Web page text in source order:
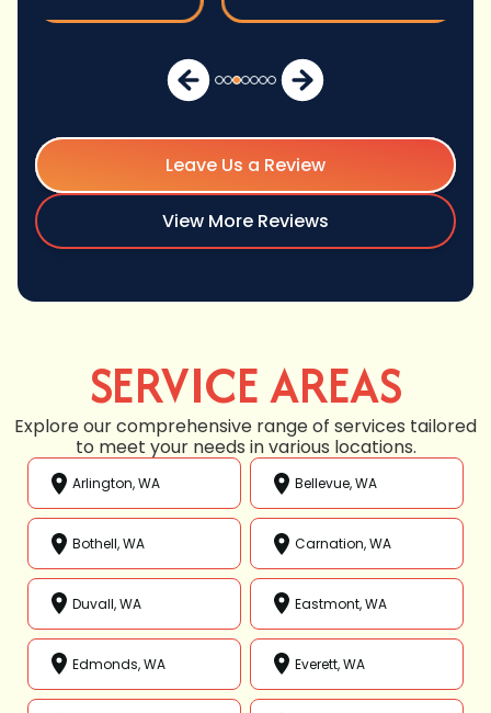
Leave Us a Review
View More Reviews
SERVICE AREAS
Explore our comprehensive range of services tailored
to meet your needs in various locations.
Arlington, WA Bellevue, WA
Bothell, WA Carnation, WA
Duvall, WA Eastmont, WA
Edmonds, WA Everett, WA